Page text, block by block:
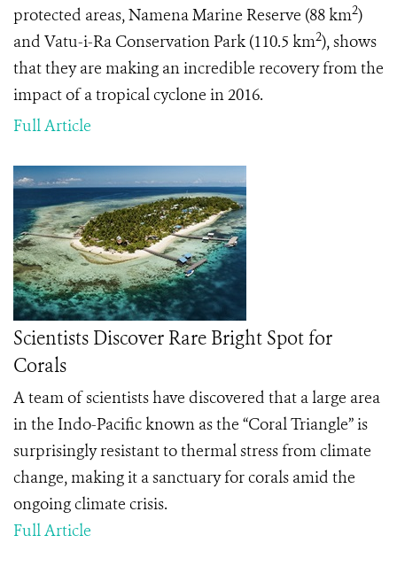
protected areas, Namena Marine Reserve (88 km2)
and Vatu-i-Ra Conservation Park (110.5 km2), shows
that they are making an incredible recovery from the
impact of a tropical cyclone in 2016.
Full Article
Scientists Discover Rare Bright Spot for
Corals
A team of scientists have discovered that a large area
in the Indo-Pacific known as the “Coral Triangle” is
surprisingly resistant to thermal stress from climate
change, making it a sanctuary for corals amid the
ongoing climate crisis.
Full Article